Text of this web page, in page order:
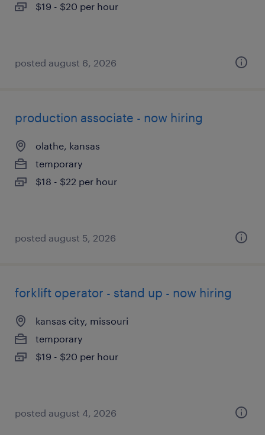
$19 - $20 per hour
posted august 6, 2026
production associate - now hiring
olathe, kansas
temporary
$18 - $22 per hour
posted august 5, 2026
forklift operator - stand up - now hiring
kansas city, missouri
temporary
$19 - $20 per hour
posted august 4, 2026